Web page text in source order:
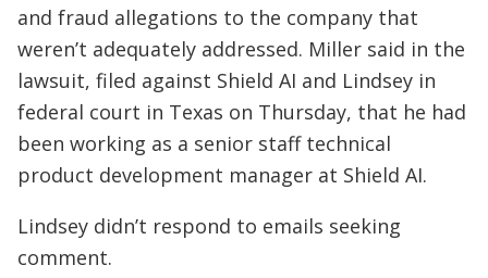
and fraud allegations to the company that
weren’t adequately addressed. Miller said in the
lawsuit, filed against Shield AI and Lindsey in
federal court in Texas on Thursday, that he had
been working as a senior staff technical
product development manager at Shield AI.
Lindsey didn’t respond to emails seeking
comment.